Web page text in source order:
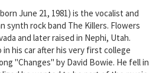
June 21, 1981) is the vocalist and
synth rock band The Killers. Flowers
and later raised in Nephi, Utah.
his car after his very first college
"Changes" by David Bowie. He fell in